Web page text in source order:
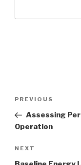
Post
Previous
Post
PREVIOUS
Assessing
Operation
Next
Post
NEXT